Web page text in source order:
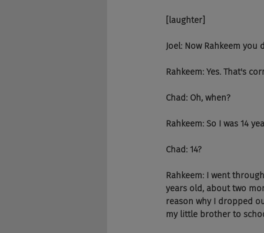
[laughter]
Joel: Now Rahkeem
Rahkeem: Yes. That's
Chad: Oh, when?
Rahkeem: So I was 14
Chad: 14?
Rahkeem: I went
years old, about two
reason why I dropped
my little brother to